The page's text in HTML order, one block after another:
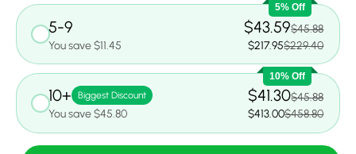
5% Off
5-9
You save $11.45
$43.59$45.88
$217.95$229.40
10% Off
10+ Biggest Discount
You save $45.80
$41.30$45.88
$413.00$458.80